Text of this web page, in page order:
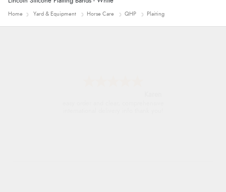
Home Yard & Equipment Horse Care QHP Plaiting